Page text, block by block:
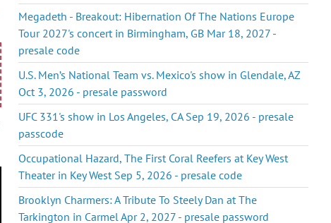
Megadeth - Breakout: Hibernation Of The Nations Europe
Tour 2027's concert in Birmingham, GB Mar 18, 2027 -
presale code
U.S. Men’s National Team vs. Mexico's show in Glendale, AZ
Oct 3, 2026 - presale password
UFC 331's show in Los Angeles, CA Sep 19, 2026 - presale
passcode
Occupational Hazard, The First Coral Reefers at Key West
Theater in Key West Sep 5, 2026 - presale code
Brooklyn Charmers: A Tribute To Steely Dan at The
Tarkington in Carmel Apr 2, 2027 - presale password